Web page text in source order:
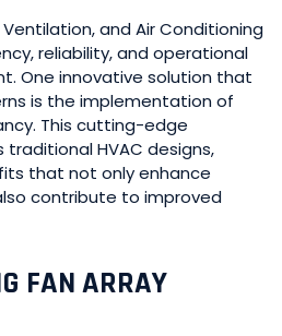
and Air Conditioning
reliability, and operational
One innovative solution that
is the implementation of
This cutting-edge
HVAC designs,
that not only enhance
contribute to improved
FAN ARRAY